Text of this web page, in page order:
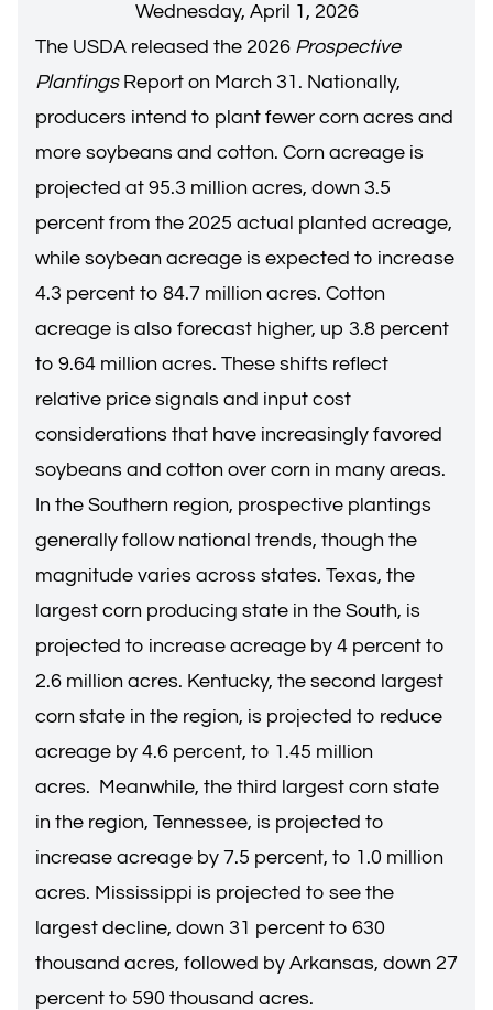
Wednesday, April 1, 2026
The USDA released the 2026 Prospective
Plantings Report on March 31. Nationally,
producers intend to plant fewer corn acres and
more soybeans and cotton. Corn acreage is
projected at 95.3 million acres, down 3.5
percent from the 2025 actual planted acreage,
while soybean acreage is expected to increase
4.3 percent to 84.7 million acres. Cotton
acreage is also forecast higher, up 3.8 percent
to 9.64 million acres. These shifts reflect
relative price signals and input cost
considerations that have increasingly favored
soybeans and cotton over corn in many areas.
In the Southern region, prospective plantings
generally follow national trends, though the
magnitude varies across states. Texas, the
largest corn producing state in the South, is
projected to increase acreage by 4 percent to
2.6 million acres. Kentucky, the second largest
corn state in the region, is projected to reduce
acreage by 4.6 percent, to 1.45 million
acres. Meanwhile, the third largest corn state
in the region, Tennessee, is projected to
increase acreage by 7.5 percent, to 1.0 million
acres. Mississippi is projected to see the
largest decline, down 31 percent to 630
thousand acres, followed by Arkansas, down 27
percent to 590 thousand acres.